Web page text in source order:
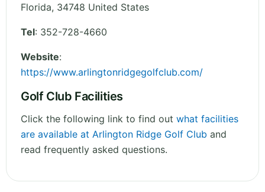
Florida, 34748 United States
Tel: 352-728-4660
Website:
https://www.arlingtonridgegolfclub.com/
Golf Club Facilities
Click the following link to find out what facilities
are available at Arlington Ridge Golf Club and
read frequently asked questions.